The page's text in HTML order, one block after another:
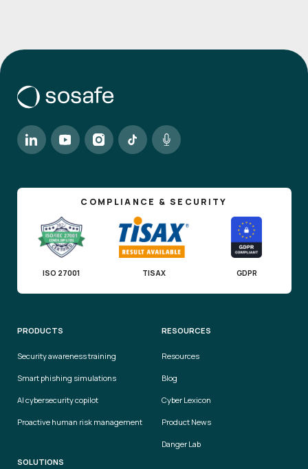
COMPLIANCE & SECURITY
ISO 27001 TISAX GDPR
PRODUCTS
Security awareness training
Smart phishing simulations
AI cybersecurity copilot
Proactive human risk management
SOLUTIONS
RESOURCES
Resources
Blog
Cyber Lexicon
Product News
Danger Lab